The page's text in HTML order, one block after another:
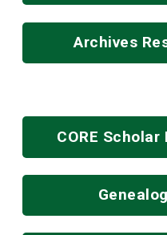
Archives
CORE